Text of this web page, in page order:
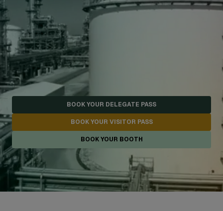
BOOK YOUR DELEGATE PASS
BOOK YOUR VISITOR PASS
BOOK YOUR BOOTH